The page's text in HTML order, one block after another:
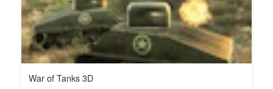
War of Tanks 3D